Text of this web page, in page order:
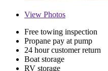
View Photos
Free towing inspection
Propane pay at pump
24 hour customer return
Boat storage
RV storage